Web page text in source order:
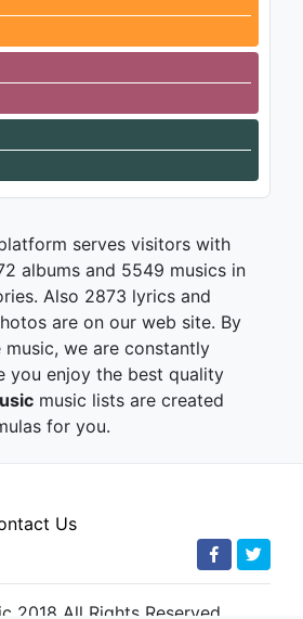
serves visitors with
albums and 5549 musics in
Also 2873 lyrics and
are on our web site. By
we are constantly
you enjoy the best quality
music lists are created
for you.
Us
2018 All Rights Reserved.